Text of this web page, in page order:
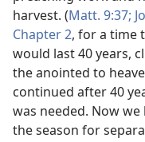
harvest. (Matt. 9:37;
Chapter 2, for a time
would last 40 years,
the anointed to
continued after 40
was needed. Now
the season for